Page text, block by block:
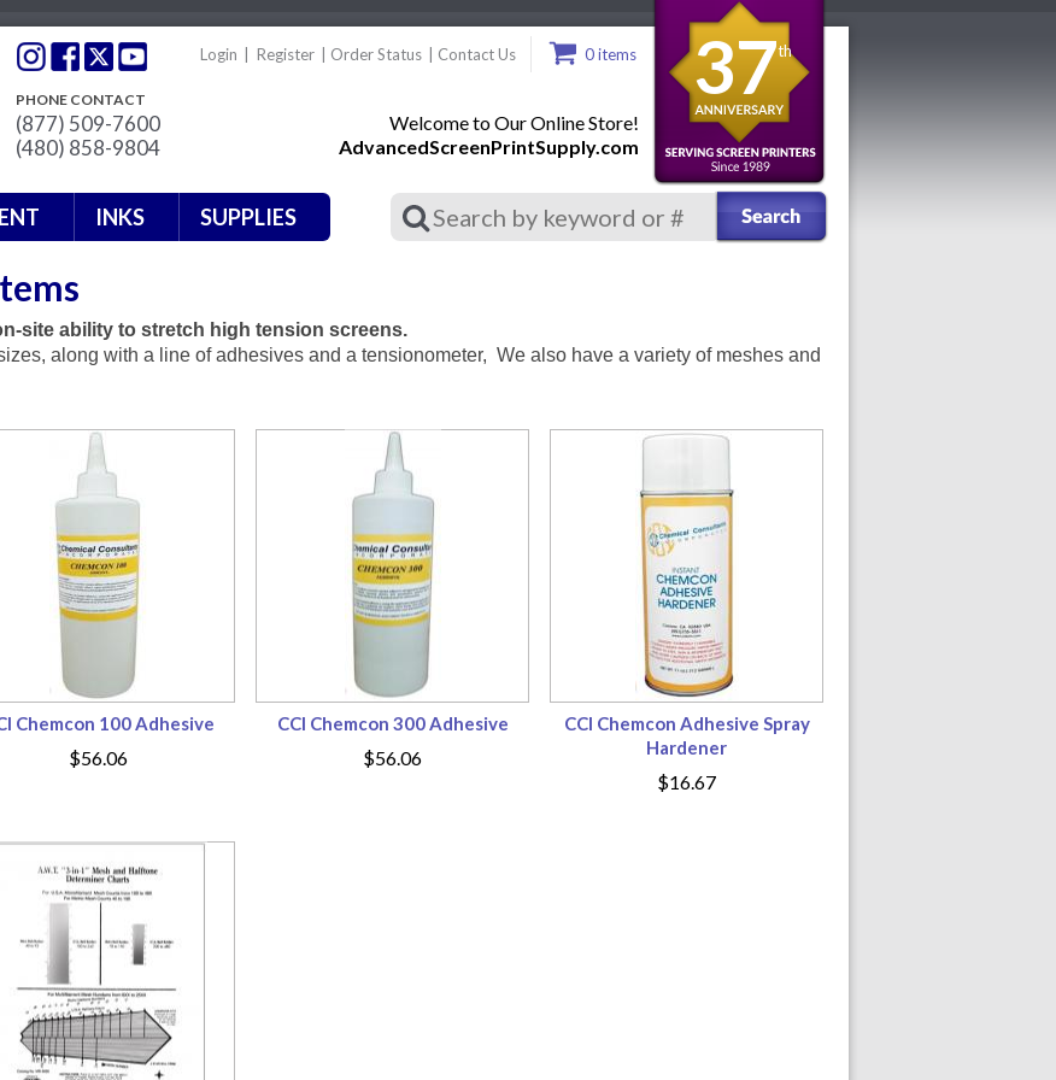
PHONE CONTACT
(877) 509-7600
(480) 858-9804
Login Register Order Status Contact Us 0 items
Welcome to Our Online Store!
AdvancedScreenPrintSupply.com
37th
INKS SUPPLIES
site ability to stretch high tension screens.
along with a line of adhesives and a tensionometer, We also have a variety of meshes and
Chemcon 100 Adhesive
$56.06
CCI Chemcon 300 Adhesive
$56.06
CCI Chemcon Adhesive Spray
Hardener
$16.67